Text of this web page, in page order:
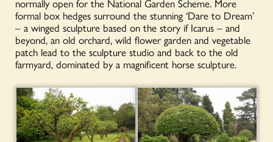
normally open for the National Garden Scheme. More
formal box hedges surround the stunning ‘Dare to Dream’
– a winged sculpture based on the story if Icarus – and
beyond, an old orchard, wild flower garden and vegetable
patch lead to the sculpture studio and back to the old
farmyard, dominated by a magnificent horse sculpture.